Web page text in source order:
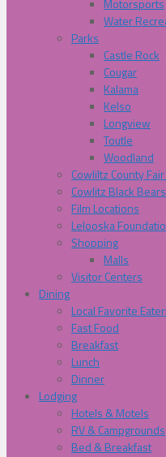
Motorsports
Water
Parks
Castle Rock
Cougar
Kalama
Kelso
Longview
Toutle
Woodland
Cowliltz County
Cowlitz Black
Film Locations
Lelooska
Shopping
Malls
Visitor Centers
Dining
Local Favorite
Fast Food
Breakfast
Lunch
Dinner
Lodging
Hotels & Motels
RV & Campgrounds
Bed & Breakfast